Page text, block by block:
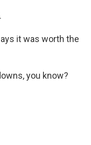
it was worth the
you know?